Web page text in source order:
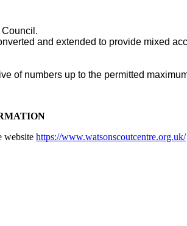
and extended to provide mixed
of numbers up to the permitted
website https://www.watsonscoutcentre.org.uk/